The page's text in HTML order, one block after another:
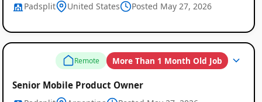
Padsplit United States Posted May 27, 2026
Remote More Than 1 Month Old Job
Senior Mobile Product Owner